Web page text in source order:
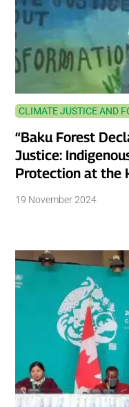
CLIMATE JUSTICE AND
“Baku Forest
Justice:
Protection at the
19 November 2024